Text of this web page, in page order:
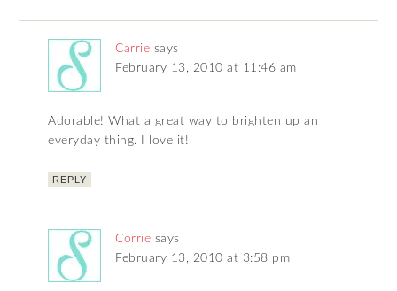
Carrie says
February 13, 2010 at 11:46 am
Adorable! What a great way to brighten up an
everyday thing. I love it!
REPLY
Corrie says
February 13, 2010 at 3:58 pm